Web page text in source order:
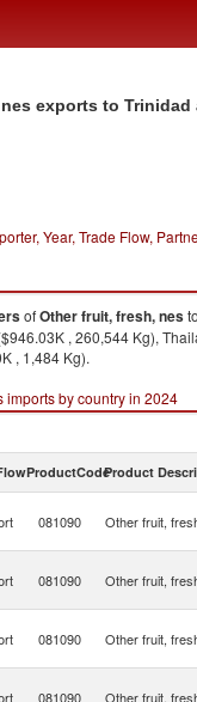
exports to Trinidad
Year, Trade Flow,
ofOther fruit, fresh, nesto
, 260,544 Kg),
, 1,484 Kg).
imports by country in 2024
ProductCodeProduct
081090 Other fruit,
081090 Other fruit,
081090 Other fruit,
081090 Other fruit,